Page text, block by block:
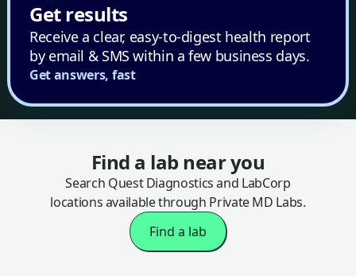
Get results
Receive a clear, easy-to-digest health report
by email & SMS within a few business days.
Get answers, fast
Find a lab near you
Search Quest Diagnostics and LabCorp
locations available through Private MD Labs.
Find a lab